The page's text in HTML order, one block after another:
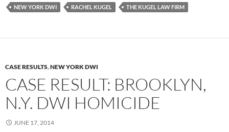
NEW YORK DWI
RACHEL KUGEL THE KUGEL LAW FIRM
CASE RESULTS,NEW YORK DWI
CASE RESULT: BROOKLYN,
N.Y. DWI HOMICIDE
JUNE 17, 2014